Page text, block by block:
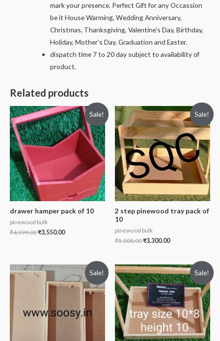
mark your presence. Perfect Gift for any Occassion
be it House Warming, Wedding Anniversary,
Christmas, Thanksgiving, Valentine’s Day, Birthday,
Holiday, Mother’s Day, Graduation and Easter.
dispatch time 7 to 20 day subject to availability of
product.
Related products
Sale!
drawer hamper pack of 10
pinewood bulk
₹4,999.00₹3,550.00
Sale!
2 step pinewood tray pack of
10
pinewood bulk
₹5,500.00₹3,300.00
Sale! Sale!